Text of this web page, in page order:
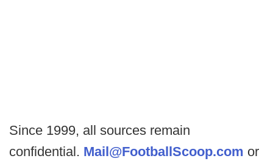
Since 1999, all sources remain
confidential. Mail@FootballScoop.com or